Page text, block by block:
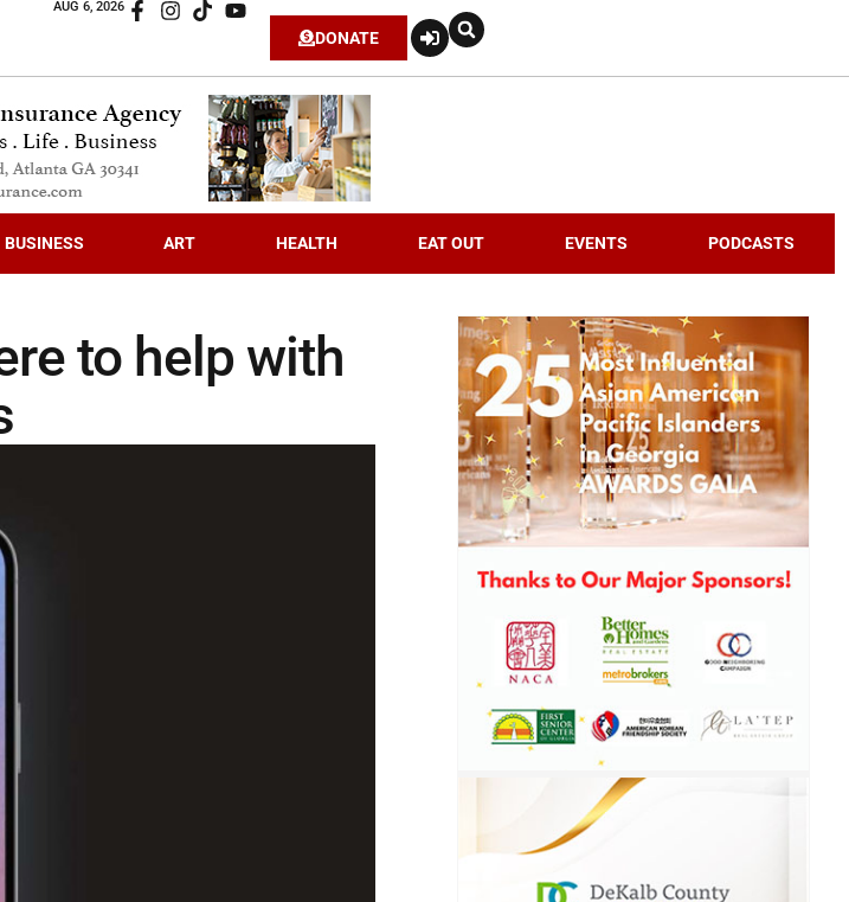
AUG 6, 2026
DONATE
BUSINESS ART HEALTH EAT OUT EVENTS PODCASTS
to help with